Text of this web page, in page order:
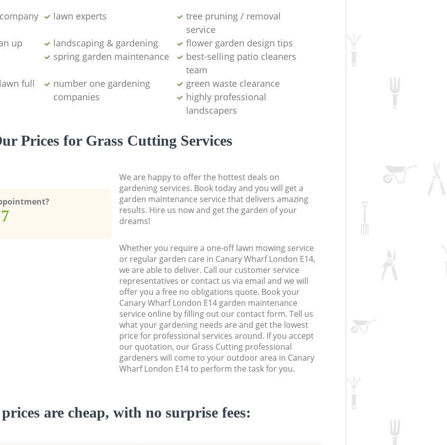
lawn experts
tree pruning / removal
service
up
landscaping & gardening
flower garden design tips
spring garden maintenance
best-selling patio cleaners
team
full
number one gardening
companies
green waste clearance
highly professional
landscapers
Prices for Grass Cutting Services
We are happy to offer the hottest deals on
gardening services. Book today and you will get a
garden maintenance service that delivers amazing
results. Hire us now and get the garden of your
dreams!
Whether you require a one-off lawn mowing service
or regular garden care in Canary Wharf London E14,
we are able to deliver. Call our customer service
representatives or contact us via email and we will
offer you a free no obligations quote. Book your
Canary Wharf London E14 garden maintenance
service online by filling out our contact form. Tell us
what your gardening needs are and get the lowest
price for professional services around. If you accept
our quotation, our Grass Cutting professional
gardeners will come to your outdoor area in Canary
Wharf London E14 to perform the task for you.
are cheap, with no surprise fees: